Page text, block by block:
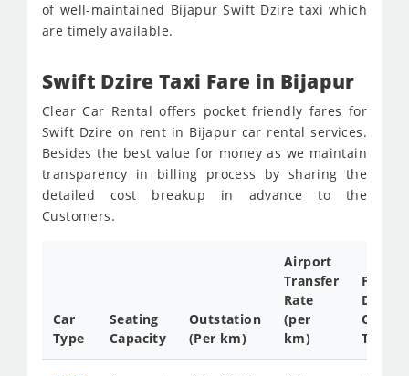
of well-maintained Bijapur Swift Dzire taxi which
are timely available.
Swift Dzire Taxi Fare in Bijapur
Clear Car Rental offers pocket friendly fares for
Swift Dzire on rent in Bijapur car rental services.
Besides the best value for money as we maintain
transparency in billing process by sharing the
detailed cost breakup in advance to the
Customers.
Car
Type
Seating
Capacity
Outstation
(Per km)
Airport
Transfer
Rate
(per
km)
Full
Day
Cab
Tariff